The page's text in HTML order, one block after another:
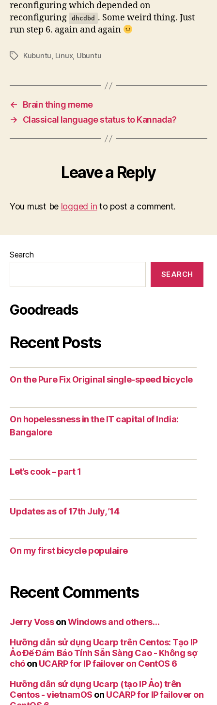
reconfiguring which depended on
reconfiguring
dhcdbd . Some weird thing. Just
run step 6. again and again
TagsKubuntu, Linux, Ubuntu
←
Brain thing meme
→
Classical language status to Kannada?
Leave a Reply
You must be logged in to post a comment.
Search
SEARCH
Goodreads
Recent Posts
On the Pure Fix Original single-speed bicycle
On hopelessness in the IT capital of India:
Bangalore
Let’s cook – part 1
Updates as of 17th July, ’14
On my first bicycle populaire
Recent Comments
Jerry VossonWindows and others…
Hưỡng dẫn sử dụng Ucarp trên Centos: Tạo IP
Ảo Để Đảm Bảo Tính Sẵn Sàng Cao - Không sợ
chóon UCARP for IP failover on CentOS 6
Hưỡng dẫn sử dụng Ucarp (tạo IP Ảo) trên
Centos - vietnamOS on UCARP for IP failover on